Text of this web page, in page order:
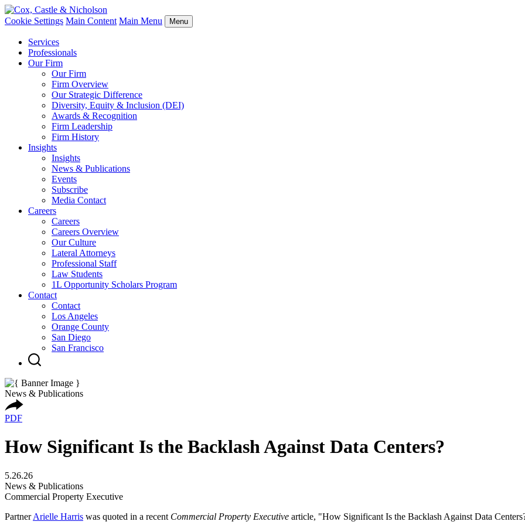
Cookie Settings Main Content Main Menu Menu
Services
Professionals
Our Firm
Our Firm
Firm Overview
Our Strategic Difference
Diversity, Equity & Inclusion (DEI)
Awards & Recognition
Firm Leadership
Firm History
Insights
Insights
News & Publications
Events
Subscribe
Media Contact
Careers
Careers
Careers Overview
Our Culture
Lateral Attorneys
Professional Staff
Law Students
1L Opportunity Scholars Program
Contact
Contact
Los Angeles
Orange County
San Diego
San Francisco
News & Publications
PDF
How Significant Is the Backlash Against Data Centers?
5.26.26
News & Publications
Commercial Property Executive
PartnerArielle Harris was quoted in a recent Commercial Property Executive article, "How Significant Is the Backlash Against Data